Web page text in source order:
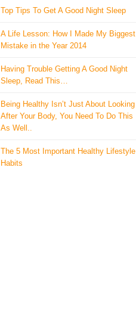
Top Tips To Get A Good Night Sleep
A Life Lesson: How I Made ​My Biggest
Mistake in the Year 2014
Having Trouble Getting A Good Night
Sleep, Read This…
Being Healthy Isn’t Just About Looking
After Your Body, You Need To Do This
As Well..
The 5 Most Important Healthy Lifestyle
Habits